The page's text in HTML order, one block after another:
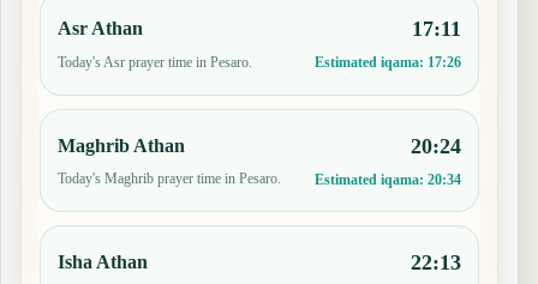
Asr Athan
Today's Asr prayer time in Pesaro.
17:11
Estimated iqama: 17:26
Maghrib Athan
Today's Maghrib prayer time in Pesaro.
20:24
Estimated iqama: 20:34
Isha Athan 22:13